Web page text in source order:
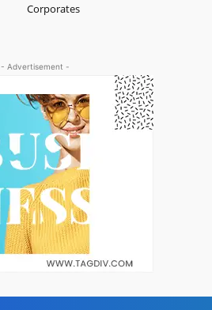
Corporates
- Advertisement -